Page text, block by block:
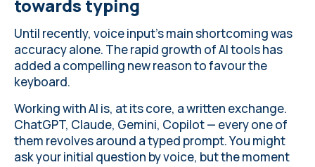
towards typing
Until recently, voice input's main shortcoming was
accuracy alone. The rapid growth of AI tools has
added a compelling new reason to favour the
keyboard.
Working with AI is, at its core, a written exchange.
ChatGPT, Claude, Gemini, Copilot — every one of
them revolves around a typed prompt. You might
ask your initial question by voice, but the moment